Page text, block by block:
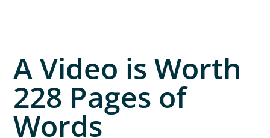
A Video is Worth
228 Pages of
Words